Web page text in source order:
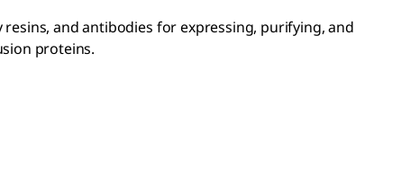
and antibodies for expressing, purifying, and
proteins.